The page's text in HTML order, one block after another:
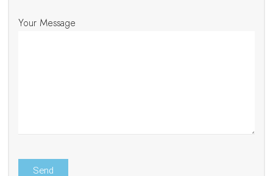
Your Message